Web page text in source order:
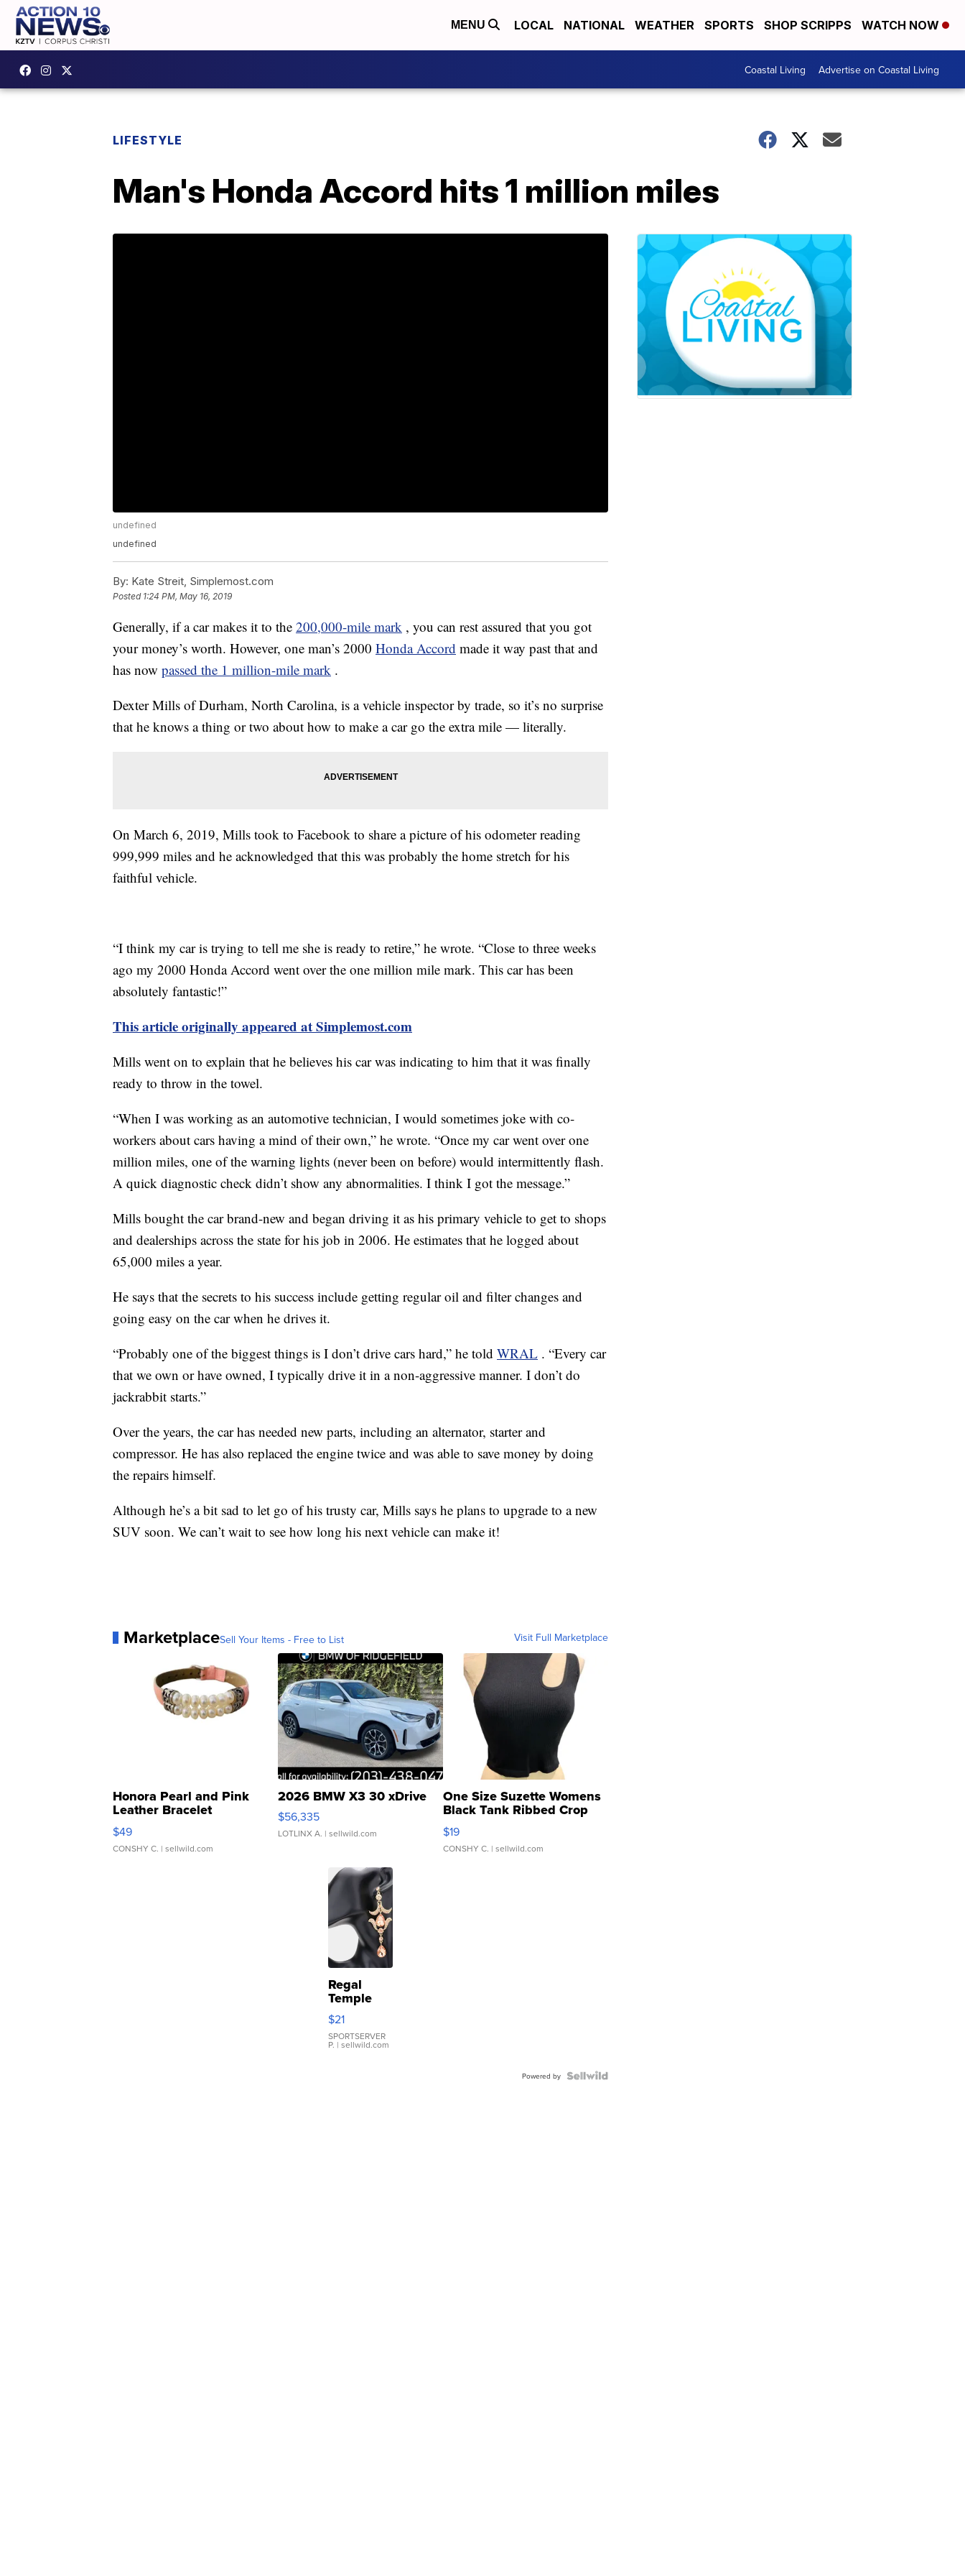
MENU LOCAL NATIONAL WEATHER SPORTS SHOP SCRIPPS WATCH NOW
Coastal Living Advertise on Coastal Living
LIFESTYLE
Man's Honda Accord hits 1 million miles
undefined
undefined
By: Kate Streit, Simplemost.com
Posted 1:24 PM, May 16, 2019
Generally, if a car makes it to the 200,000-mile mark , you can rest assured that you got
your money’s worth. However, one man’s 2000 Honda Accord made it way past that and
has now passed the 1 million-mile mark .
Dexter Mills of Durham, North Carolina, is a vehicle inspector by trade, so it’s no surprise
that he knows a thing or two about how to make a car go the extra mile — literally.
On March 6, 2019, Mills took to Facebook to share a picture of his odometer reading
999,999 miles and he acknowledged that this was probably the home stretch for his
faithful vehicle.
“I think my car is trying to tell me she is ready to retire,” he wrote. “Close to three weeks
ago my 2000 Honda Accord went over the one million mile mark. This car has been
absolutely fantastic!”
This article originally appeared at Simplemost.com
Mills went on to explain that he believes his car was indicating to him that it was finally
ready to throw in the towel.
“When I was working as an automotive technician, I would sometimes joke with co-
workers about cars having a mind of their own,” he wrote. “Once my car went over one
million miles, one of the warning lights (never been on before) would intermittently flash.
A quick diagnostic check didn’t show any abnormalities. I think I got the message.”
Mills bought the car brand-new and began driving it as his primary vehicle to get to shops
and dealerships across the state for his job in 2006. He estimates that he logged about
65,000 miles a year.
He says that the secrets to his success include getting regular oil and filter changes and
going easy on the car when he drives it.
“Probably one of the biggest things is I don’t drive cars hard,” he told WRAL . “Every car
that we own or have owned, I typically drive it in a non-aggressive manner. I don’t do
jackrabbit starts.”
Over the years, the car has needed new parts, including an alternator, starter and
compressor. He has also replaced the engine twice and was able to save money by doing
the repairs himself.
Although he’s a bit sad to let go of his trusty car, Mills says he plans to upgrade to a new
SUV soon. We can’t wait to see how long his next vehicle can make it!
MarketplaceSell Your Items - Free to List Visit Full Marketplace
Honora Pearl and Pink
Leather Bracelet
Adjustable Buckle Clo...
$49
CONSHY C. | sellwild.com
2026 BMW X3 30 xDrive
$56,335
LOTLINX A. | sellwild.com
One Size Suzette Womens
Black Tank Ribbed Crop
Asymmetrical ...
$19
CONSHY C. | sellwild.com
Regal
Temple
Droplet
Earrings
$21
SPORTSERVER
P. | sellwild.com
Powered by